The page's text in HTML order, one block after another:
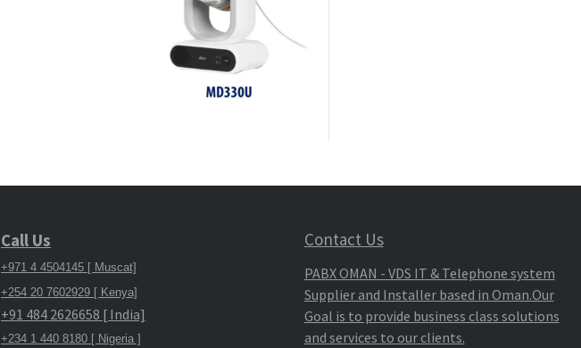
Call Us
+971 4 4504145 [ Muscat]
+254 20 7602929 [ Kenya]
+91 484 2626658 [ India]
+234 1 440 8180 [ Nigeria ]
Contact Us
PABX OMAN - VDS IT & Telephone system
Supplier and Installer based in Oman.Our
Goal is to provide business class solutions
and services to our clients.